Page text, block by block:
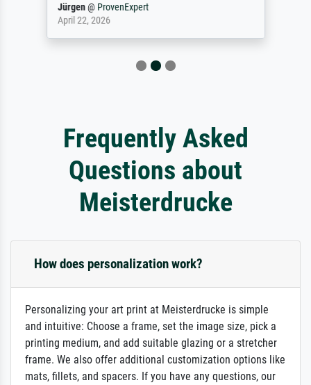
Jürgen@ ProvenExpert
April 22, 2026
Frequently Asked
Questions about
Meisterdrucke
How does personalization work?
Personalizing your art print at Meisterdrucke is simple
and intuitive: Choose a frame, set the image size, pick a
printing medium, and add suitable glazing or a stretcher
frame. We also offer additional customization options like
mats, fillets, and spacers. If you have any questions, our